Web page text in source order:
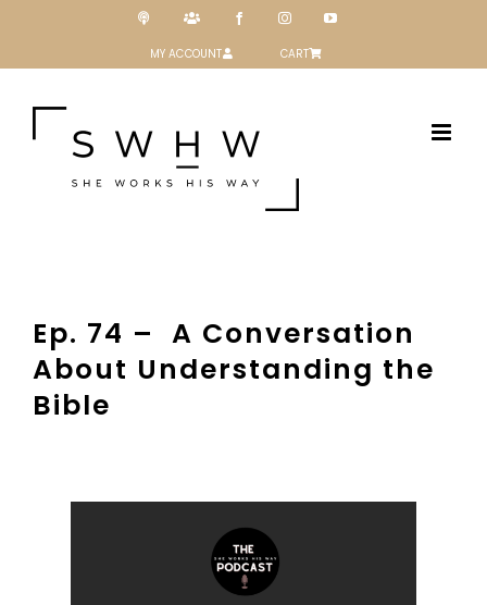
Podcast Patreon FacebookInstagramYouTube
MY ACCOUNT CART
Ep. 74 – A Conversation
About Understanding the
Bible